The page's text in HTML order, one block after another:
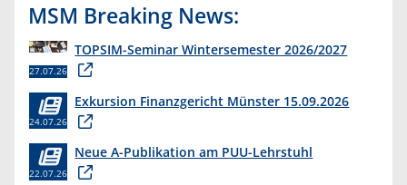
MSM Breaking News:
TOPSIM-Seminar Wintersemester 2026/2027
27.07.26
Exkursion Finanzgericht Münster 15.09.2026
24.07.26
Neue A-Publikation am PUU-Lehrstuhl
22.07.26